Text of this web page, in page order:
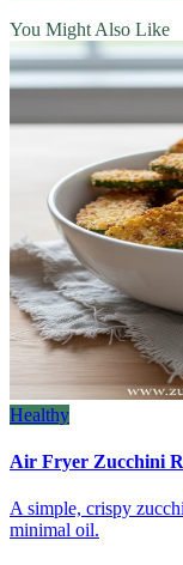
You Might Also Like
Healthy
Air Fryer Zucchini
A simple, crispy
minimal oil.